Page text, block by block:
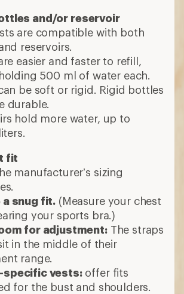
and/or reservoir
are compatible with both
reservoirs.
easier and faster to refill,
500 ml of water each.
be soft or rigid. Rigid bottles
durable.
hold more water, up to
fit
manufacturer’s sizing
a snug fit. (Measure your chest
your sports bra.)
for adjustment:The straps
in the middle of their
range.
specific vests:offer fits
for the bust and shoulders.